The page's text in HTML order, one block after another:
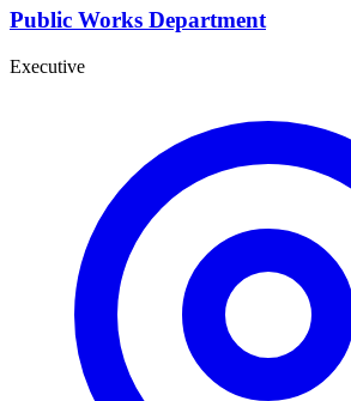
Public Works Department
Executive